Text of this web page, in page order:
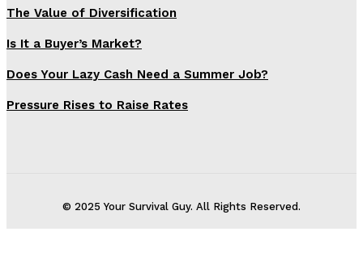
The Value of Diversification
Is It a Buyer’s Market?
Does Your Lazy Cash Need a Summer Job?
Pressure Rises to Raise Rates
© 2025 Your Survival Guy. All Rights Reserved.